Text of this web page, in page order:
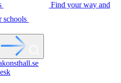
Find your way and
schools